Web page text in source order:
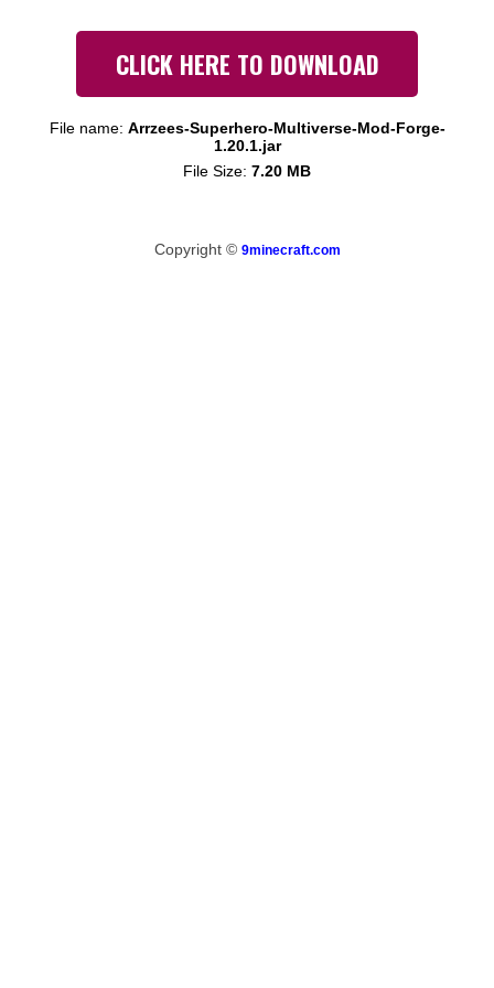
CLICK HERE TO DOWNLOAD
File name: Arrzees-Superhero-Multiverse-Mod-Forge-
1.20.1.jar
File Size: 7.20 MB
Copyright © 9minecraft.com